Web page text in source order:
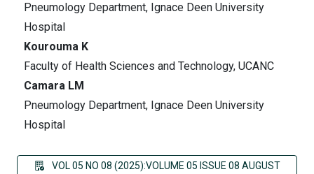
Pneumology Department, Ignace Deen University
Hospital
Kourouma K
Faculty of Health Sciences and Technology, UCANC
Camara LM
Pneumology Department, Ignace Deen University
Hospital
VOL 05 NO 08 (2025):VOLUME 05 ISSUE 08 AUGUST